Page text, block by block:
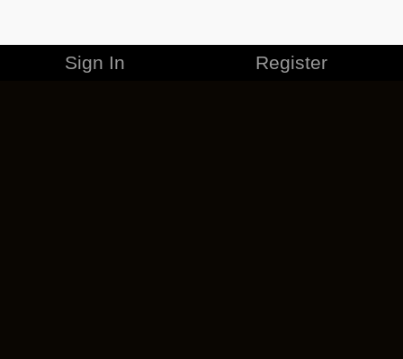
Sign In Register